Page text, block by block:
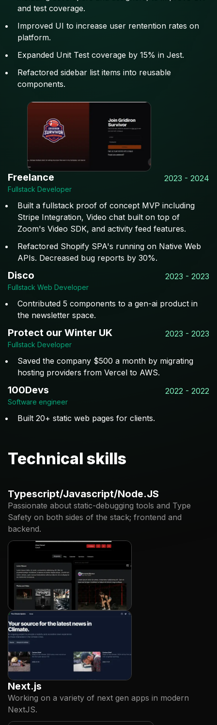
and test coverage.
Improved UI to increase user rentention rates on
platform.
Expanded Unit Test coverage by 15% in Jest.
Refactored sidebar list items into reusable
components.
Freelance 2023 - 2024
Fullstack Developer
Built a fullstack proof of concept MVP including
Stripe Integration, Video chat built on top of
Zoom's Video SDK, and activity feed features.
Refactored Shopify SPA's running on Native Web
APIs. Decreased bug reports by 30%.
Disco 2023 - 2023
Fullstack Web Developer
Contributed 5 components to a gen-ai product in
the newsletter space.
Protect our Winter UK 2023 - 2023
Fullstack Developer
Saved the company $500 a month by migrating
hosting providers from Vercel to AWS.
100Devs 2022 - 2022
Software engineer
Built 20+ static web pages for clients.
Technical skills
Typescript/Javascript/Node.JS
Passionate about static-debugging tools and Type
Safety on both sides of the stack; frontend and
backend.
Next.js
Working on a variety of next gen apps in modern
NextJS.